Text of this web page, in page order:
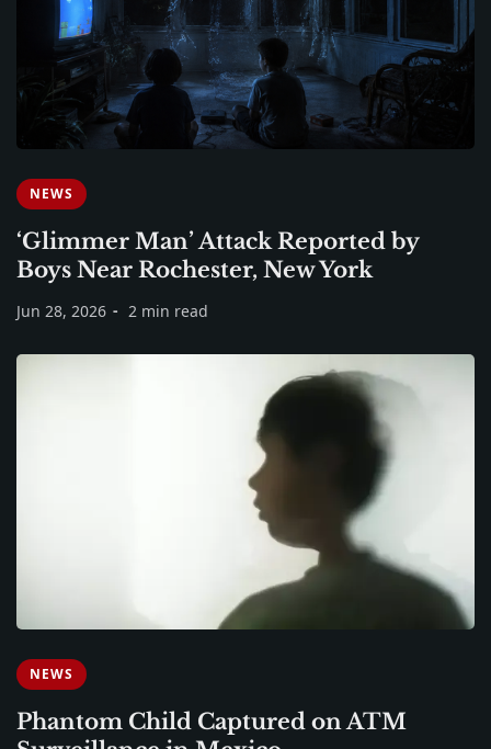
NEWS
‘Glimmer Man’ Attack Reported by
Boys Near Rochester, New York
Jun 28, 2026 2 min read
NEWS
Phantom Child Captured on ATM